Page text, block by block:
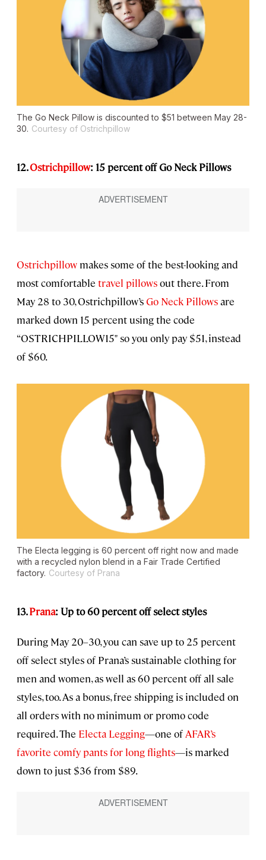
The Go Neck Pillow is discounted to $51 between May 28-
30. Courtesy of Ostrichpillow
12.Ostrichpillow: 15 percent off Go Neck Pillows
Ostrichpillow makes some of the best-looking and
most comfortable travel pillowsout there. From
May 28 to 30, Ostrichpillow’sGo Neck Pillowsare
marked down 15 percent using the code
“OSTRICHPILLOW15" so you only pay $51, instead
of $60.
The Electa legging is 60 percent off right now and made
with a recycled nylon blend in a Fair Trade Certified
factory. Courtesy of Prana
13.Prana: Up to 60 percent off select styles
During May 20–30, you can save up to 25 percent
off select styles of Prana’s sustainable clothing for
men and women, as well as 60 percent off all sale
styles, too. As a bonus, free shipping is included on
all orders with no minimum or promo code
required. The Electa Legging—one of AFAR’s
favorite comfy pants for long flights—is marked
down to just $36 from $89.